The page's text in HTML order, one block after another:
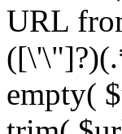
URL
empty(